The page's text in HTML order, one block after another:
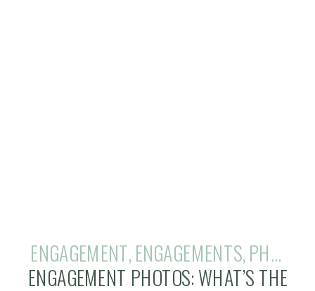
ENGAGEMENT PHOTOS: WHAT’S THE
ENGAGEMENT,ENGAGEMENTS,PHOTOGRAPHY